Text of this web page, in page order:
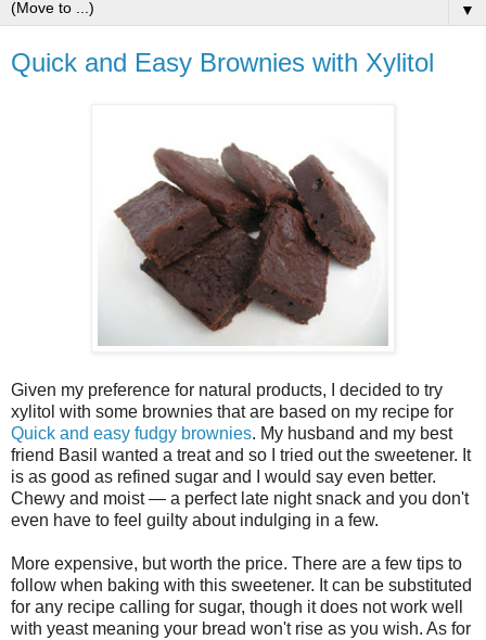
▼
Quick and Easy Brownies with Xylitol
Given my preference for natural products, I decided to try
xylitol with some brownies that are based on my recipe for
Quick and easy fudgy brownies. My husband and my best
friend Basil wanted a treat and so I tried out the sweetener. It
is as good as refined sugar and I would say even better.
Chewy and moist — a perfect late night snack and you don't
even have to feel guilty about indulging in a few.
More expensive, but worth the price. There are a few tips to
follow when baking with this sweetener. It can be substituted
for any recipe calling for sugar, though it does not work well
with yeast meaning your bread won't rise as you wish. As for